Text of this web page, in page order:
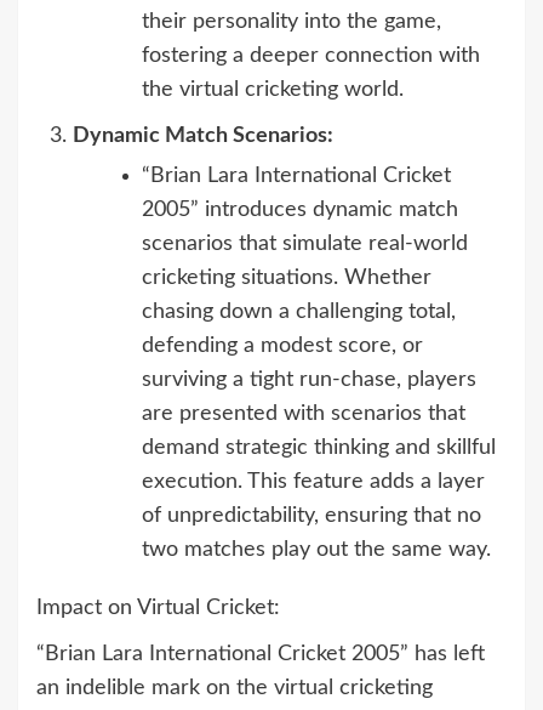
their personality into the game,
fostering a deeper connection with
the virtual cricketing world.
Dynamic Match Scenarios:
“Brian Lara International Cricket
2005” introduces dynamic match
scenarios that simulate real-world
cricketing situations. Whether
chasing down a challenging total,
defending a modest score, or
surviving a tight run-chase, players
are presented with scenarios that
demand strategic thinking and skillful
execution. This feature adds a layer
of unpredictability, ensuring that no
two matches play out the same way.
Impact on Virtual Cricket:
“Brian Lara International Cricket 2005” has left
an indelible mark on the virtual cricketing